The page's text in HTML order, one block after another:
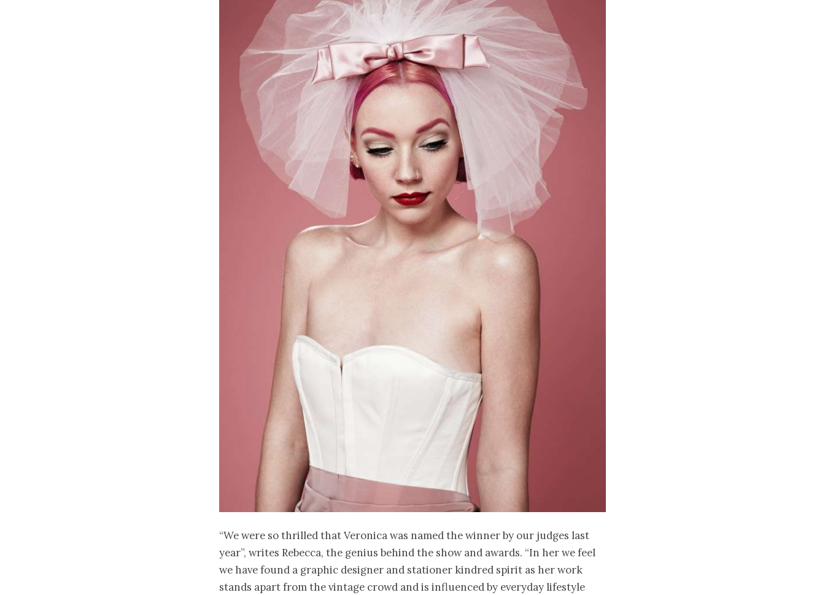
“We were so thrilled that Veronica was named the winner by our judges last
year”, writes Rebecca, the genius behind the show and awards. “In her we feel
we have found a graphic designer and stationer kindred spirit as her work
stands apart from the vintage crowd and is influenced by everyday lifestyle